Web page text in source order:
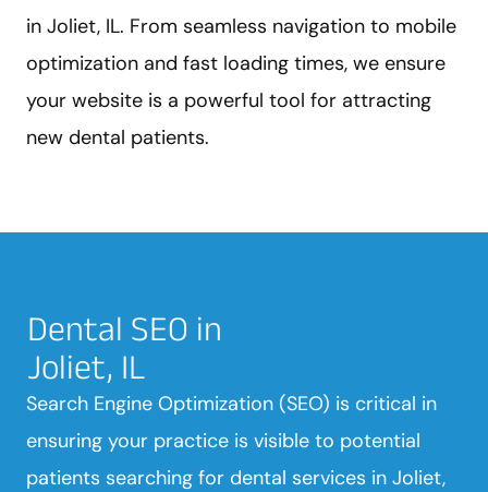
in Joliet, IL. From seamless navigation to mobile
optimization and fast loading times, we ensure
your website is a powerful tool for attracting
new dental patients.
Dental SEO in
Joliet, IL
Search Engine Optimization (SEO) is critical in
ensuring your practice is visible to potential
patients searching for dental services in Joliet,